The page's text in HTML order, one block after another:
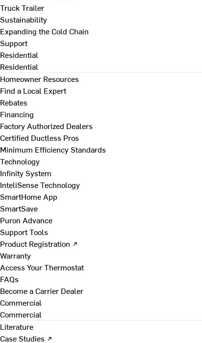
Truck Trailer
Sustainability
Expanding the Cold Chain
Support
Residential
Residential
Homeowner Resources
Find a Local Expert
Rebates
Financing
Factory Authorized Dealers
Certified Ductless Pros
Minimum Efficiency Standards
Technology
Infinity System
InteliSense Technology
SmartHome App
SmartSave
Puron Advance
Support Tools
Product Registration ↗
Warranty
Access Your Thermostat
FAQs
Become a Carrier Dealer
Commercial
Commercial
Literature
Case Studies ↗